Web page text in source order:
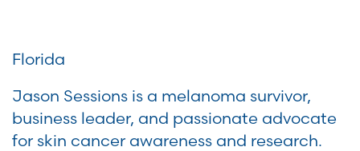
Florida
Jason Sessions is a melanoma survivor,
business leader, and passionate advocate
for skin cancer awareness and research.